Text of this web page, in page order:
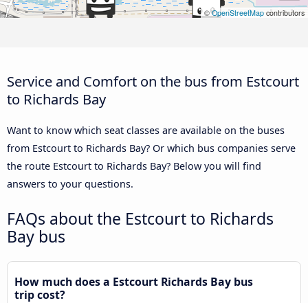
©OpenStreetMap contributors
Service and Comfort on the bus from Estcourt
to Richards Bay
Want to know which seat classes are available on the buses
from Estcourt to Richards Bay? Or which bus companies serve
the route Estcourt to Richards Bay? Below you will find
answers to your questions.
FAQs about the Estcourt to Richards
Bay bus
How much does a Estcourt Richards Bay bus
trip cost?